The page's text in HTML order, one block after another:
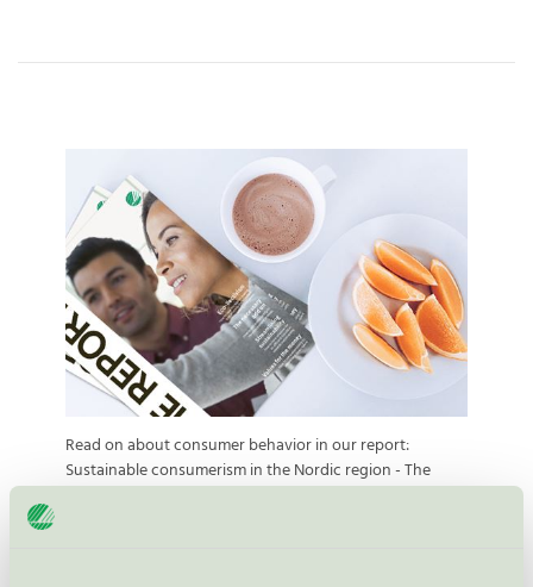
Read on about consumer behavior in our report:
Sustainable consumerism in the Nordic region - The